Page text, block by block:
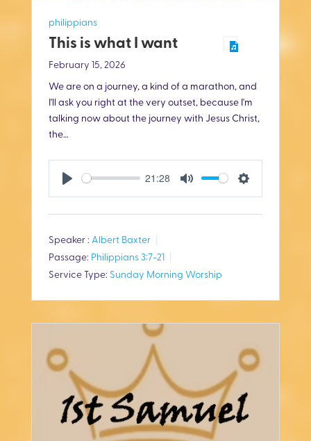
philippians
This is what I want
February 15, 2026
We are on a journey, a kind of a marathon, and
I'll ask you right at the very outset, because I'm
talking now about the journey with Jesus Christ,
the…
P
a
y
21:28
M
e
S
i
g
s
Speaker : Albert Baxter
Passage: Philippians 3:7-21
Service Type: Sunday Morning Worship